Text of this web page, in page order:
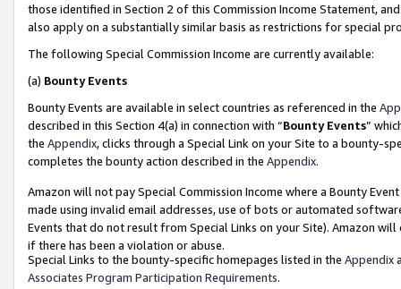
those identified in Section 2 of this Commission Income Statement,
also apply on a substantially similar basis as restrictions for special
The following Special Commission Income are currently available:
(a) Bounty Events
Bounty Events are available in select countries as referenced in the
described in this Section 4(a) in connection with “Bounty Events”
the Appendix, clicks through a Special Link on your Site to a bounty-
completes the bounty action described in the Appendix.
Amazon will not pay Special Commission Income where a Bounty
made using invalid email addresses, use of bots or automated
Events that do not result from Special Links on your Site). Amazon
if there has been a violation or abuse.
Special Links to the bounty-specific homepages listed in the Appendix
Associates Program Participation Requirements.